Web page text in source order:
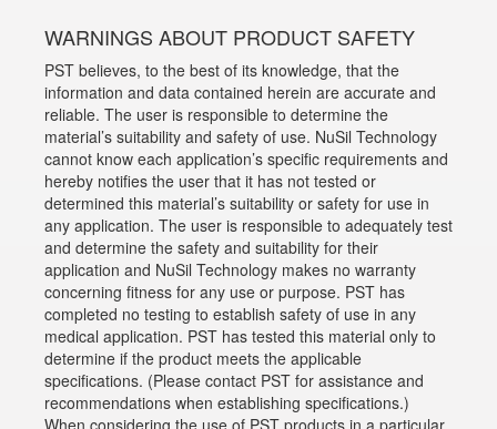
WARNINGS ABOUT PRODUCT SAFETY
PST believes, to the best of its knowledge, that the
information and data contained herein are accurate and
reliable. The user is responsible to determine the
material’s suitability and safety of use. NuSil Technology
cannot know each application’s specific requirements and
hereby notifies the user that it has not tested or
determined this material’s suitability or safety for use in
any application. The user is responsible to adequately test
and determine the safety and suitability for their
application and NuSil Technology makes no warranty
concerning fitness for any use or purpose. PST has
completed no testing to establish safety of use in any
medical application. PST has tested this material only to
determine if the product meets the applicable
specifications. (Please contact PST for assistance and
recommendations when establishing specifications.)
When considering the use of PST products in a particular